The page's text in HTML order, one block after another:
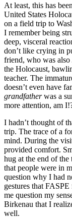
At least, this has
United States
on a field trip to
I remember being
deep, visceral
don’t like crying in
friend, who was
the Holocaust,
teacher. The
doesn’t even have
grandfatherwas a
more attention, am
I hadn’t thought of
trip. The trace of a
mind. During the
provided comfort.
hug at the end of
that people were in
question why I had
gestures that
me question my
Birkenau that I
well.